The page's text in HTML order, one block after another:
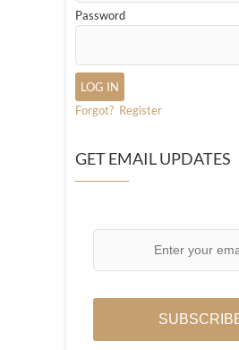
Password
Forgot? Register
GET EMAIL UPDATES